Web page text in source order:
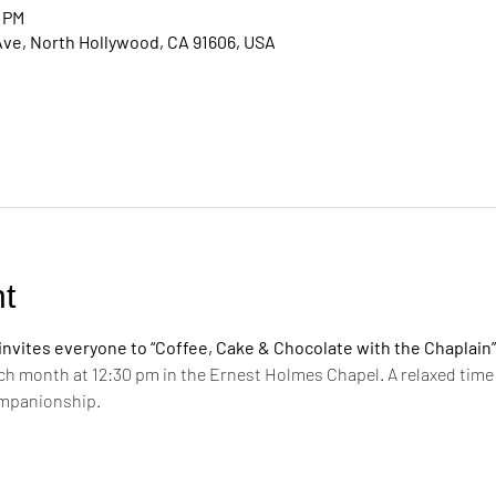
North Hollywood, CA 91606, USA
everyone to “Coffee, Cake & Chocolate with the Chaplain”
month at 12:30 pm in the Ernest Holmes Chapel. A relaxed